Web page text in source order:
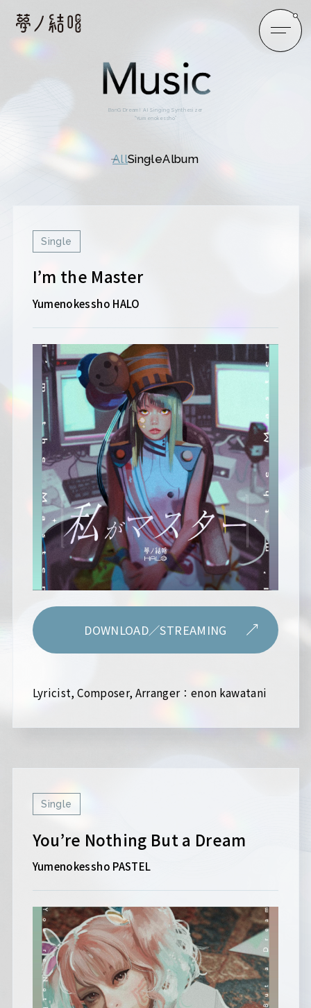
BanG Dream! AI Singing Synthesizer
“Yumenokessho”
AllSingleAlbum
Single
I’m the Master
Yumenokessho HALO
DOWNLOAD／STREAMING
Lyricist, Composer, Arranger：enon kawatani
Single
You’re Nothing But a Dream
Yumenokessho PASTEL